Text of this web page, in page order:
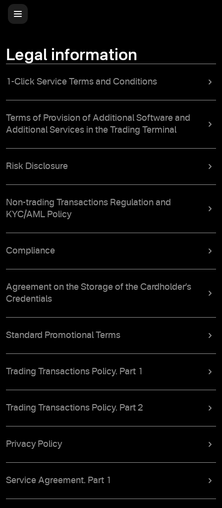
Legal information
1-Click Service Terms and Conditions
Terms of Provision of Additional Software and
Additional Services in the Trading Terminal
Risk Disclosure
Non-trading Transactions Regulation and
KYC/AML Policy
Compliance
Agreement on the Storage of the Cardholder’s
Credentials
Standard Promotional Terms
Trading Transactions Policy. Part 1
Trading Transactions Policy. Part 2
Privacy Policy
Service Agreement. Part 1